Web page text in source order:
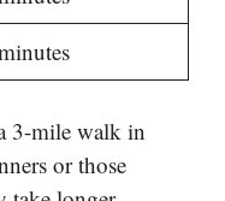
3-mile walk in
or those